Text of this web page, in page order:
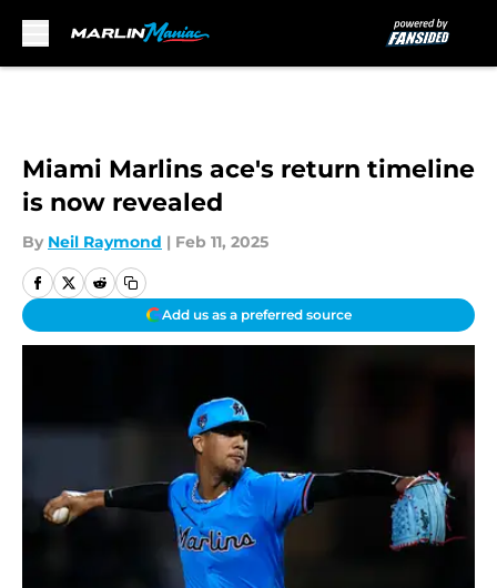
Miami Marlins ace's return timeline
is now revealed
By Neil Raymond | Feb 11, 2025
Add us as a preferred source